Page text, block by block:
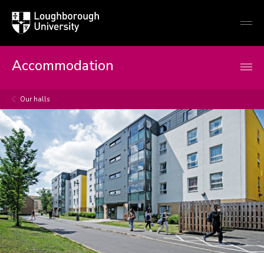
Loughborough
University
Accommodation
Our halls